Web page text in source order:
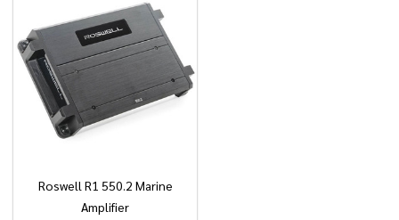
Roswell R1 550.2 Marine
Amplifier